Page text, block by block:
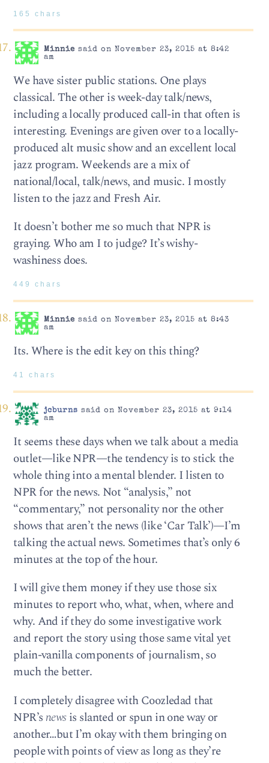
165 chars
Minnie said on November 23, 2015 at 8:42
am
We have sister public stations. One plays
classical. The other is week-day talk/news,
including a locally produced call-in that often is
interesting. Evenings are given over to a locally-
produced alt music show and an excellent local
jazz program. Weekends are a mix of
national/local, talk/news, and music. I mostly
listen to the jazz and Fresh Air.
It doesn’t bother me so much that NPR is
graying. Who am I to judge? It’s wishy-
washiness does.
449 chars
Minnie said on November 23, 2015 at 8:43
am
Its. Where is the edit key on this thing?
41 chars
jcburns said on November 23, 2015 at 9:14
am
It seems these days when we talk about a media
outlet—like NPR—the tendency is to stick the
whole thing into a mental blender. I listen to
NPR for the news. Not “analysis,” not
“commentary,” not personality nor the other
shows that aren’t the news (like ‘Car Talk’)—I’m
talking the actual news. Sometimes that’s only 6
minutes at the top of the hour.
I will give them money if they use those six
minutes to report who, what, when, where and
why. And if they do some investigative work
and report the story using those same vital yet
plain-vanilla components of journalism, so
much the better.
I completely disagree with Coozledad that
NPR’s newsis slanted or spun in one way or
another…but I’m okay with them bringing on
people with points of view as long as they’re